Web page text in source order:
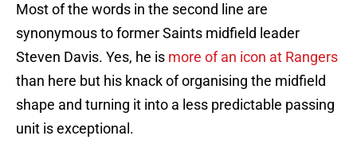
Most of the words in the second line are
synonymous to former Saints midfield leader
Steven Davis. Yes, he is more of an icon at Rangers
than here but his knack of organising the midfield
shape and turning it into a less predictable passing
unit is exceptional.